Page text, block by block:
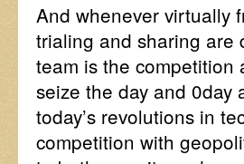
And whenever virtually
trialing and sharing are
team is the
seize the day and 0day
today’s revolutions in
competition with